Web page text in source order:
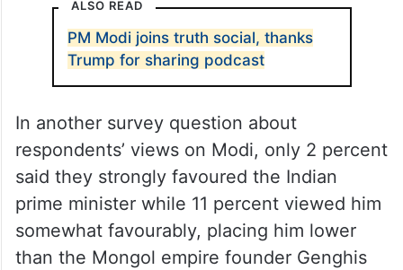
ALSO READ
PM Modi joins truth social, thanks
Trump for sharing podcast
In another survey question about
respondents’ views on Modi, only 2 percent
said they strongly favoured the Indian
prime minister while 11 percent viewed him
somewhat favourably, placing him lower
than the Mongol empire founder Genghis